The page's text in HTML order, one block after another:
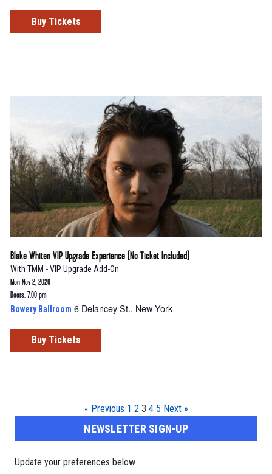
Buy Tickets
Blake Whiten VIP Upgrade Experience (No Ticket Included)
With TMM - VIP Upgrade Add-On
Mon Nov 2, 2026
Doors: 7:00 pm
Bowery Ballroom 6 Delancey St., New York
Buy Tickets
« Previous 1 2 3 4 5 Next »
NEWSLETTER SIGN-UP
Update your preferences below